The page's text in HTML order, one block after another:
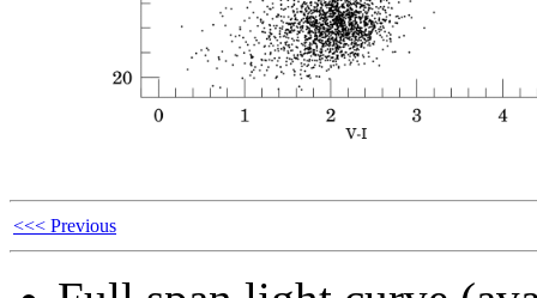
<<< Previous